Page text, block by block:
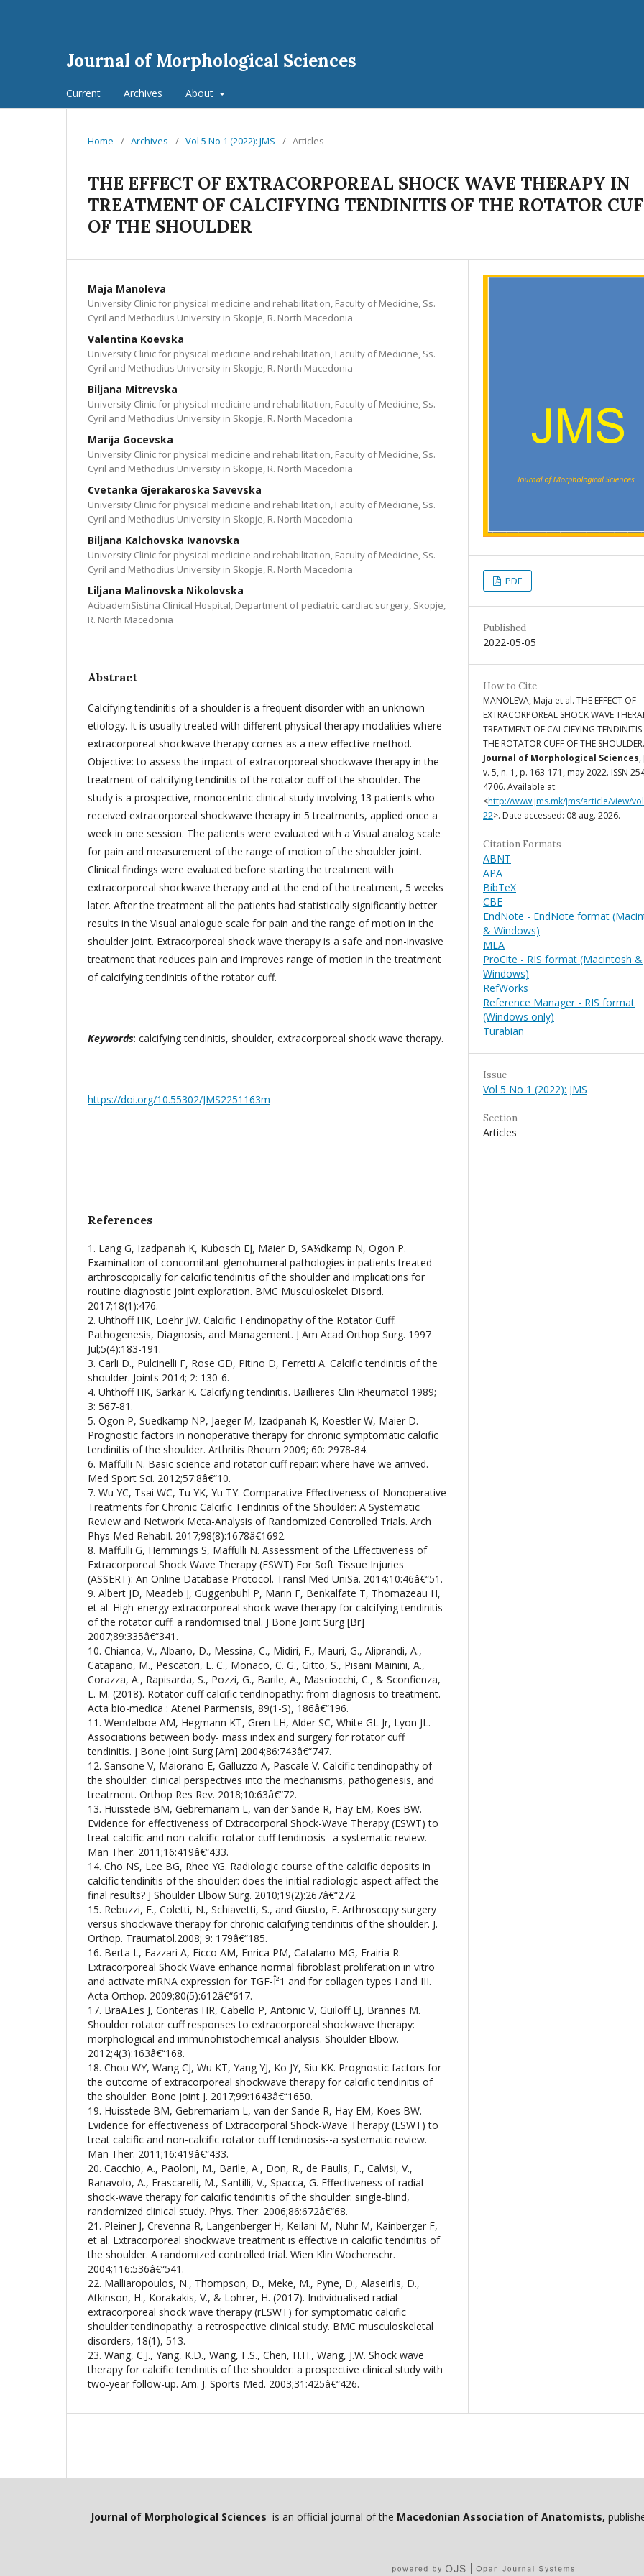
Journal of Morphological Sciences
Current Archives About
Home / Archives / Vol 5 No 1 (2022): JMS / Articles
THE EFFECT OF EXTRACORPOREAL SHOCK WAVE THERAPY IN
TREATMENT OF CALCIFYING TENDINITIS OF THE ROTATOR
OF THE SHOULDER
Maja Manoleva
University Clinic for physical medicine and rehabilitation, Faculty of Medicine, Ss.
Cyril and Methodius University in Skopje, R. North Macedonia
Valentina Koevska
University Clinic for physical medicine and rehabilitation, Faculty of Medicine, Ss.
Cyril and Methodius University in Skopje, R. North Macedonia
Biljana Mitrevska
University Clinic for physical medicine and rehabilitation, Faculty of Medicine, Ss.
Cyril and Methodius University in Skopje, R. North Macedonia
Marija Gocevska
University Clinic for physical medicine and rehabilitation, Faculty of Medicine, Ss.
Cyril and Methodius University in Skopje, R. North Macedonia
Cvetanka Gjerakaroska Savevska
University Clinic for physical medicine and rehabilitation, Faculty of Medicine, Ss.
Cyril and Methodius University in Skopje, R. North Macedonia
Biljana Kalchovska Ivanovska
University Clinic for physical medicine and rehabilitation, Faculty of Medicine, Ss.
Cyril and Methodius University in Skopje, R. North Macedonia
Liljana Malinovska Nikolovska
AcibademSistina Clinical Hospital, Department of pediatric cardiac surgery, Skopje,
R. North Macedonia
Abstract
Calcifying tendinitis of a shoulder is a frequent disorder with an unknown
etiology. It is usually treated with different physical therapy modalities where
extracorporeal shockwave therapy comes as a new effective method.
Objective: to assess the impact of extracorporeal shockwave therapy in the
treatment of calcifying tendinitis of the rotator cuff of the shoulder. The
study is a prospective, monocentric clinical study involving 13 patients who
received extracorporeal shockwave therapy in 5 treatments, applied once a
week in one session. The patients were evaluated with a Visual analog scale
for pain and measurement of the range of motion of the shoulder joint.
Clinical findings were evaluated before starting the treatment with
extracorporeal shockwave therapy and at the end of the treatment, 5 weeks
later. After the treatment all the patients had statistically significantly better
results in the Visual analogue scale for pain and the range of motion in the
shoulder joint. Extracorporeal shock wave therapy is a safe and non-invasive
treatment that reduces pain and improves range of motion in the treatment
of calcifying tendinitis of the rotator cuff.
Keywords: calcifying tendinitis, shoulder, extracorporeal shock wave therapy.
https://doi.org/10.55302/JMS2251163m
References
1. Lang G, Izadpanah K, Kubosch EJ, Maier D, SÃ¼dkamp N, Ogon P.
Examination of concomitant glenohumeral pathologies in patients treated
arthroscopically for calcific tendinitis of the shoulder and implications for
routine diagnostic joint exploration. BMC Musculoskelet Disord.
2017;18(1):476.
2. Uhthoff HK, Loehr JW. Calcific Tendinopathy of the Rotator Cuff:
Pathogenesis, Diagnosis, and Management. J Am Acad Orthop Surg. 1997
Jul;5(4):183-191.
3. Carli Ð., Pulcinelli F, Rose GD, Pitino D, Ferretti A. Calcific tendinitis of the
shoulder. Joints 2014; 2: 130-6.
4. Uhthoff HK, Sarkar K. Calcifying tendinitis. Baillieres Clin Rheumatol 1989;
3: 567-81.
5. Ogon P, Suedkamp NP, Jaeger M, Izadpanah K, Koestler W, Maier D.
Prognostic factors in nonoperative therapy for chronic symptomatic calcific
tendinitis of the shoulder. Arthritis Rheum 2009; 60: 2978-84.
6. Maffulli N. Basic science and rotator cuff repair: where have we arrived.
Med Sport Sci. 2012;57:8â€“10.
7. Wu YC, Tsai WC, Tu YK, Yu TY. Comparative Effectiveness of Nonoperative
Treatments for Chronic Calcific Tendinitis of the Shoulder: A Systematic
Review and Network Meta-Analysis of Randomized Controlled Trials. Arch
Phys Med Rehabil. 2017;98(8):1678â€1692.
8. Maffulli G, Hemmings S, Maffulli N. Assessment of the Effectiveness of
Extracorporeal Shock Wave Therapy (ESWT) For Soft Tissue Injuries
(ASSERT): An Online Database Protocol. Transl Med UniSa. 2014;10:46â€“51.
9. Albert JD, Meadeb J, Guggenbuhl P, Marin F, Benkalfate T, Thomazeau H,
et al. High-energy extracorporeal shock-wave therapy for calcifying tendinitis
of the rotator cuff: a randomised trial. J Bone Joint Surg [Br]
2007;89:335â€“341.
10. Chianca, V., Albano, D., Messina, C., Midiri, F., Mauri, G., Aliprandi, A.,
Catapano, M., Pescatori, L. C., Monaco, C. G., Gitto, S., Pisani Mainini, A.,
Corazza, A., Rapisarda, S., Pozzi, G., Barile, A., Masciocchi, C., & Sconfienza,
L. M. (2018). Rotator cuff calcific tendinopathy: from diagnosis to treatment.
Acta bio-medica : Atenei Parmensis, 89(1-S), 186â€“196.
11. Wendelboe AM, Hegmann KT, Gren LH, Alder SC, White GL Jr, Lyon JL.
Associations between body- mass index and surgery for rotator cuff
tendinitis. J Bone Joint Surg [Am] 2004;86:743â€“747.
12. Sansone V, Maiorano E, Galluzzo A, Pascale V. Calcific tendinopathy of
the shoulder: clinical perspectives into the mechanisms, pathogenesis, and
treatment. Orthop Res Rev. 2018;10:63â€“72.
13. Huisstede BM, Gebremariam L, van der Sande R, Hay EM, Koes BW.
Evidence for effectiveness of Extracorporal Shock-Wave Therapy (ESWT) to
treat calcific and non-calcific rotator cuff tendinosis--a systematic review.
Man Ther. 2011;16:419â€“433.
14. Cho NS, Lee BG, Rhee YG. Radiologic course of the calcific deposits in
calcific tendinitis of the shoulder: does the initial radiologic aspect affect the
final results? J Shoulder Elbow Surg. 2010;19(2):267â€“272.
15. Rebuzzi, E., Coletti, N., Schiavetti, S., and Giusto, F. Arthroscopy surgery
versus shockwave therapy for chronic calcifying tendinitis of the shoulder. J.
Orthop. Traumatol.2008; 9: 179â€“185.
16. Berta L, Fazzari A, Ficco AM, Enrica PM, Catalano MG, Frairia R.
Extracorporeal Shock Wave enhance normal fibroblast proliferation in vitro
and activate mRNA expression for TGF-Î²1 and for collagen types I and III.
Acta Orthop. 2009;80(5):612â€“617.
17. BraÃ±es J, Conteras HR, Cabello P, Antonic V, Guiloff LJ, Brannes M.
Shoulder rotator cuff responses to extracorporeal shockwave therapy:
morphological and immunohistochemical analysis. Shoulder Elbow.
2012;4(3):163â€“168.
18. Chou WY, Wang CJ, Wu KT, Yang YJ, Ko JY, Siu KK. Prognostic factors for
the outcome of extracorporeal shockwave therapy for calcific tendinitis of
the shoulder. Bone Joint J. 2017;99:1643â€“1650.
19. Huisstede BM, Gebremariam L, van der Sande R, Hay EM, Koes BW.
Evidence for effectiveness of Extracorporal Shock-Wave Therapy (ESWT) to
treat calcific and non-calcific rotator cuff tendinosis--a systematic review.
Man Ther. 2011;16:419â€“433.
20. Cacchio, A., Paoloni, M., Barile, A., Don, R., de Paulis, F., Calvisi, V.,
Ranavolo, A., Frascarelli, M., Santilli, V., Spacca, G. Effectiveness of radial
shock-wave therapy for calcific tendinitis of the shoulder: single-blind,
randomized clinical study. Phys. Ther. 2006;86:672â€“68.
21. Pleiner J, Crevenna R, Langenberger H, Keilani M, Nuhr M, Kainberger F,
et al. Extracorporeal shockwave treatment is effective in calcific tendinitis of
the shoulder. A randomized controlled trial. Wien Klin Wochenschr.
2004;116:536â€“541.
22. Malliaropoulos, N., Thompson, D., Meke, M., Pyne, D., Alaseirlis, D.,
Atkinson, H., Korakakis, V., & Lohrer, H. (2017). Individualised radial
extracorporeal shock wave therapy (rESWT) for symptomatic calcific
shoulder tendinopathy: a retrospective clinical study. BMC musculoskeletal
disorders, 18(1), 513.
23. Wang, C.J., Yang, K.D., Wang, F.S., Chen, H.H., Wang, J.W. Shock wave
therapy for calcific tendinitis of the shoulder: a prospective clinical study with
two-year follow-up. Am. J. Sports Med. 2003;31:425â€“426.
PDF
Published
2022-05-05
How to Cite
MANOLEVA, Maja et al. THE EFFECT OF
EXTRACORPOREAL SHOCK WAVE
TREATMENT OF CALCIFYING
THE ROTATOR CUFF OF THE SHOULDER.
Journal of Morphological Sciences,
v. 5, n. 1, p. 163-171, may 2022. ISSN
4706. Available at:
<http://www.jms.mk/jms/article/view/
22>. Date accessed: 08 aug. 2026.
Citation Formats
ABNT
APA
BibTeX
CBE
EndNote - EndNote format
& Windows)
MLA
ProCite - RIS format (Macintosh &
Windows)
RefWorks
Reference Manager - RIS format
(Windows only)
Turabian
Issue
Vol 5 No 1 (2022): JMS
Section
Articles
Journal of Morphological Sciences is an official journal of the Macedonian Association of Anatomists,